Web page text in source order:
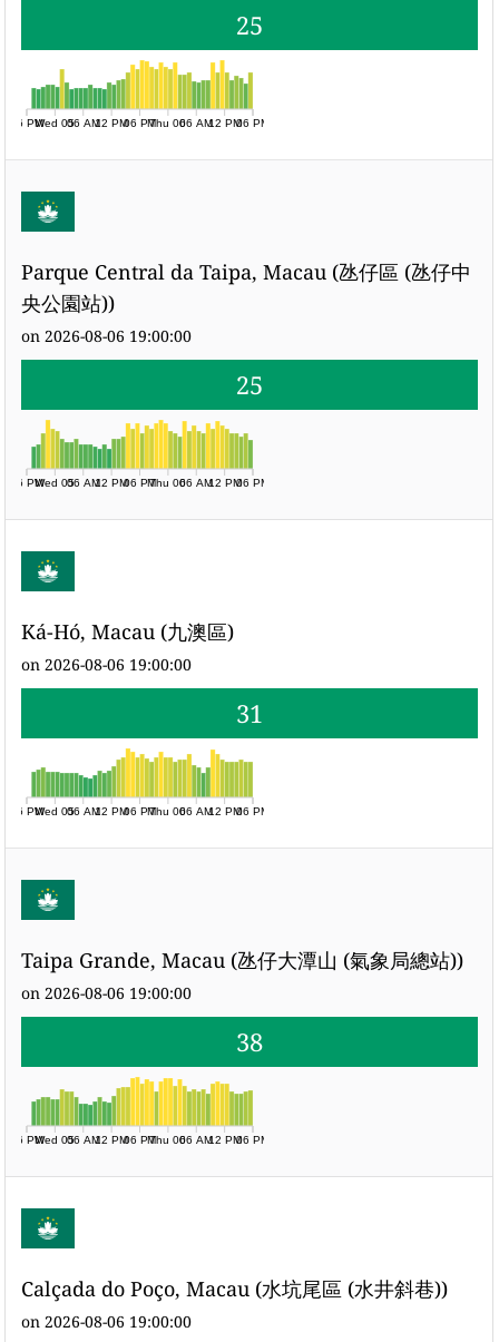
25
06 PMWed 0506 AM12 PM06 PMThu 0606 AM12 PM06 PM
Parque Central da Taipa, Macau (氹仔區 (氹仔中
央公園站))
on 2026-08-06 19:00:00
25
06 PMWed 0506 AM12 PM06 PMThu 0606 AM12 PM06 PM
Ká-Hó, Macau (九澳區)
on 2026-08-06 19:00:00
31
06 PMWed 0506 AM12 PM06 PMThu 0606 AM12 PM06 PM
Taipa Grande, Macau (氹仔大潭山 (氣象局總站))
on 2026-08-06 19:00:00
38
06 PMWed 0506 AM12 PM06 PMThu 0606 AM12 PM06 PM
Calçada do Poço, Macau (水坑尾區 (水井斜巷))
on 2026-08-06 19:00:00